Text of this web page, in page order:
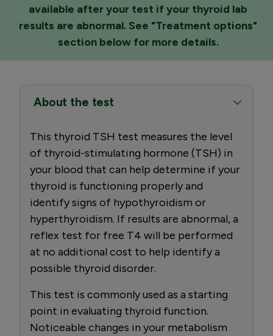
available after your test if your thyroid lab
results are abnormal. See "Treatment options"
section below for more details.
About the test
This thyroid TSH test measures the level
of thyroid-stimulating hormone (TSH) in
your blood that can help determine if your
thyroid is functioning properly and
identify signs of hypothyroidism or
hyperthyroidism. If results are abnormal, a
reflex test for free T4 will be performed
at no additional cost to help identify a
possible thyroid disorder.
This test is commonly used as a starting
point in evaluating thyroid function.
Noticeable changes in your metabolism